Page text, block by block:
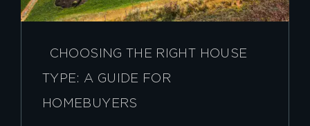
CHOOSING THE RIGHT HOUSE
TYPE: A GUIDE FOR
HOMEBUYERS